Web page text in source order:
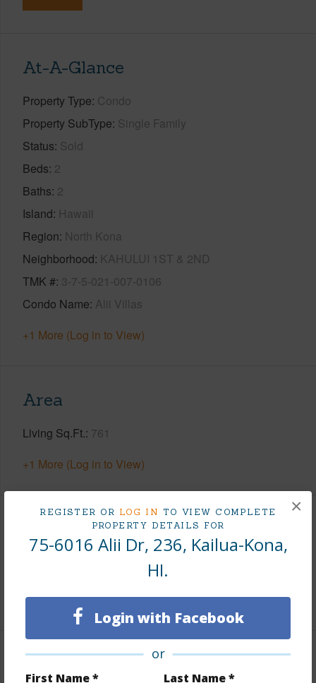
REGISTER OR LOG IN TO VIEW COMPLETE
PROPERTY DETAILS FOR
75-6016 Alii Dr, 236, Kailua-Kona,
HI.
Login with Facebook
or
First Name * Last Name *
×
At-A-Glance
Property Type Condo
Property SubType Single Family
Status Sold
Beds 2
Baths 2
Island Hawaii
Region North Kona
Neighborhood KAHULUI 1ST & 2ND
TMK # 3-7-5-021-007-0106
Condo Name Alii Villas
+1 More (Log in to View)
Area
Living Sq.Ft. 761
+1 More (Log in to View)
Land / Lot Features
Gentle Slope